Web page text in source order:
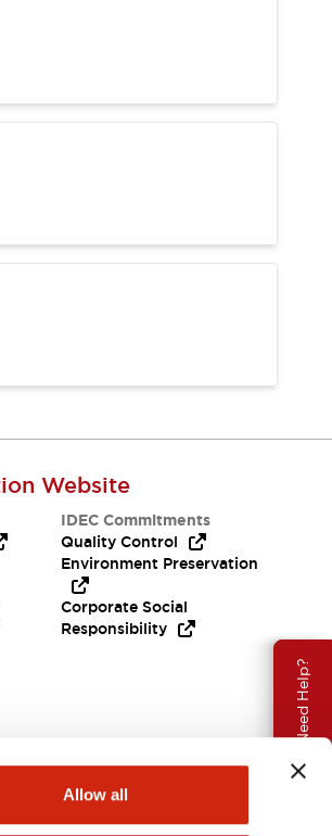
Allow all
Need Help?
Website
IDEC Commitments
Quality Control
Environment Preservation
Corporate Social
Responsibility